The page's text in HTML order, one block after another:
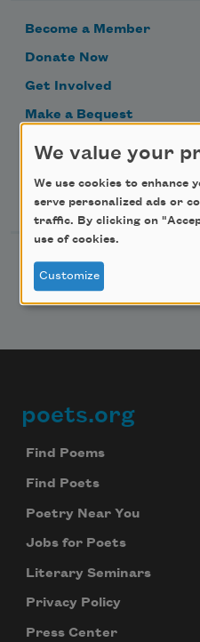
Become a Member
Donate Now
Get Involved
Make a Bequest
Advertise with Us
Follow Us
Footer
poets.org
Find Poems
Find Poets
Poetry Near You
Jobs for Poets
Literary Seminars
Privacy Policy
Press Center
We value your
We use cookies to enhance
serve personalized ads or
traffic. By clicking on
use of cookies.
Customize